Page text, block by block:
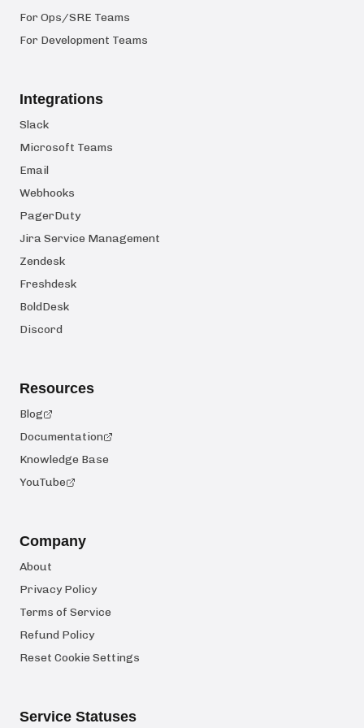
For Ops/SRE Teams
For Development Teams
Integrations
Slack
Microsoft Teams
Email
Webhooks
PagerDuty
Jira Service Management
Zendesk
Freshdesk
BoldDesk
Discord
Resources
Blog
Documentation
Knowledge Base
YouTube
Company
About
Privacy Policy
Terms of Service
Refund Policy
Reset Cookie Settings
Service Statuses